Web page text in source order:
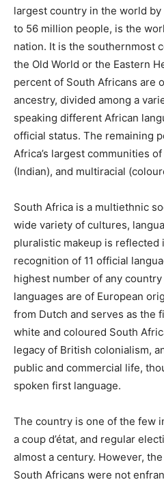
largest country in the world
to 56 million people, is the
nation. It is the southernmost
the Old World or the Eastern
percent of South Africans are
ancestry, divided among a
speaking different African
official status. The remaining
Africa’s largest communities
(Indian), and multiracial
South Africa is a multiethnic
wide variety of cultures,
pluralistic makeup is reflected
recognition of 11 official
highest number of any
languages are of European
from Dutch and serves as the
white and coloured South
legacy of British colonialism,
public and commercial life,
spoken first language.
The country is one of the few
a coup d’état, and regular
almost a century. However,
South Africans were not